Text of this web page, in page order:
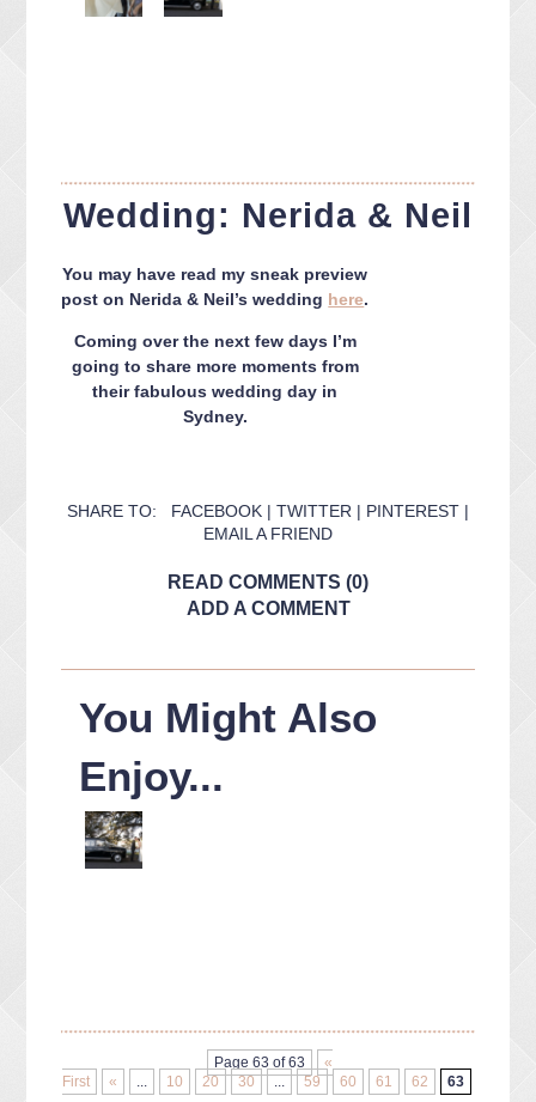
Wedding: Nerida & Neil
You may have read my sneak preview
post on Nerida & Neil’s wedding here.
Coming over the next few days I’m
going to share more moments from
their fabulous wedding day in
Sydney.
SHARE TO: FACEBOOK | TWITTER | PINTEREST |
EMAIL A FRIEND
READ COMMENTS (0)
ADD A COMMENT
You Might Also
Enjoy...
Page 63 of 63
«
First
« 10 20 30 ... 59 60 61 62 63